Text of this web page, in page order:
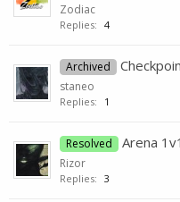
Zodiac
Replies: 4
Archived
staneo
Replies: 1
Resolved Arena
Rizor
Replies: 3